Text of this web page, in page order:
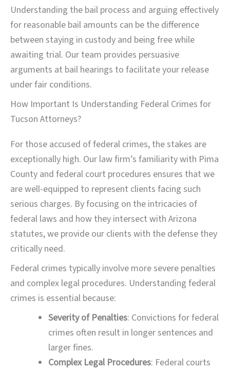
Understanding the bail process and arguing effectively
for reasonable bail amounts can be the difference
between staying in custody and being free while
awaiting trial. Our team provides persuasive
arguments at bail hearings to facilitate your release
under fair conditions.
How Important Is Understanding Federal Crimes for
Tucson Attorneys?
For those accused of federal crimes, the stakes are
exceptionally high. Our law firm’s familiarity with Pima
County and federal court procedures ensures that we
are well-equipped to represent clients facing such
serious charges. By focusing on the intricacies of
federal laws and how they intersect with Arizona
statutes, we provide our clients with the defense they
critically need.
Federal crimes typically involve more severe penalties
and complex legal procedures. Understanding federal
crimes is essential because:
Severity of Penalties: Convictions for federal
crimes often result in longer sentences and
larger fines.
Complex Legal Procedures: Federal courts